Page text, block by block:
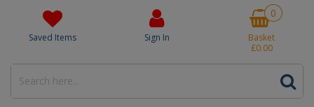
Saved Items Sign In
0
Basket
£0.00